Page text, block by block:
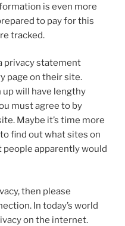
is even more
to pay for this
tracked.
privacy statement
page on their site.
will have lengthy
must agree to by
Maybe it’s time more
find out what sites on
apparently would
then please
In today’s world
on the internet.